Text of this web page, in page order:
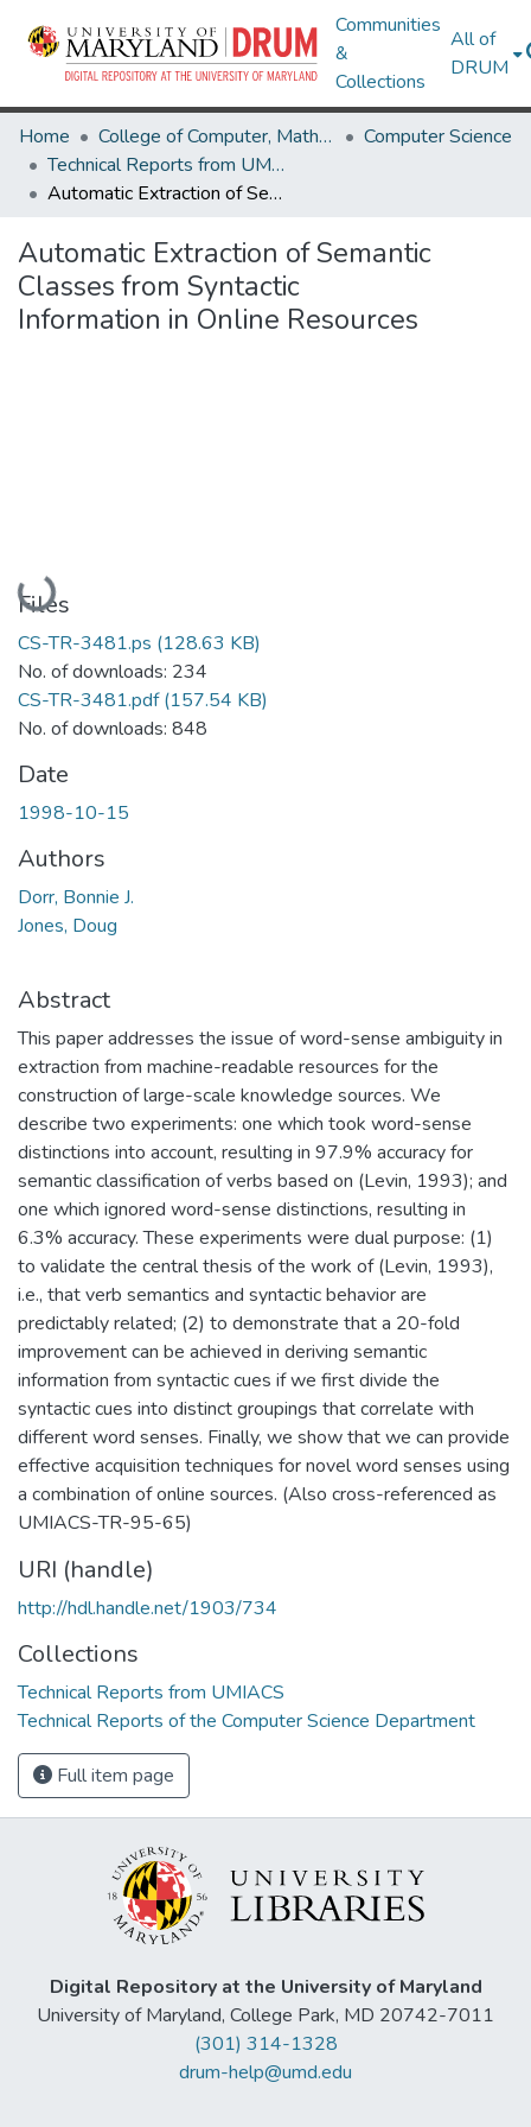
Communities
&
Collections
All of
DRUM
Home College of Computer, Mathematical & Natural Sciences
Computer Science
Technical Reports from UMIACS
Automatic Extraction of Semantic Classes from Syntactic Information in Online Resources
Automatic Extraction of Semantic
Classes from Syntactic
Information in Online Resources
Loading...
Files
CS-TR-3481.ps (128.63 KB)
No. of downloads: 234
CS-TR-3481.pdf(157.54 KB)
No. of downloads: 848
Date
1998-10-15
Authors
Dorr, Bonnie J.
Jones, Doug
Abstract
This paper addresses the issue of word-sense ambiguity in
extraction from machine-readable resources for the
construction of large-scale knowledge sources. We
describe two experiments: one which took word-sense
distinctions into account, resulting in 97.9% accuracy for
semantic classification of verbs based on (Levin, 1993); and
one which ignored word-sense distinctions, resulting in
6.3% accuracy. These experiments were dual purpose: (1)
to validate the central thesis of the work of (Levin, 1993),
i.e., that verb semantics and syntactic behavior are
predictably related; (2) to demonstrate that a 20-fold
improvement can be achieved in deriving semantic
information from syntactic cues if we first divide the
syntactic cues into distinct groupings that correlate with
different word senses. Finally, we show that we can provide
effective acquisition techniques for novel word senses using
a combination of online sources. (Also cross-referenced as
UMIACS-TR-95-65)
URI (handle)
http://hdl.handle.net/1903/734
Collections
Technical Reports from UMIACS
Technical Reports of the Computer Science Department
Full item page
Digital Repository at the University of Maryland
University of Maryland, College Park, MD 20742-7011
(301) 314-1328
drum-help@umd.edu